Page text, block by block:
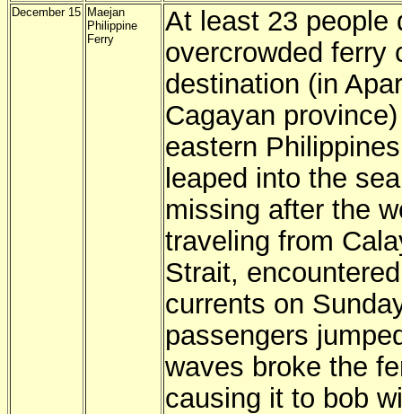
December 15 Maejan
Philippine
Ferry
At least 23 people
overcrowded ferry
destination (in
Cagayan
eastern
leaped into the
missing after the
traveling from
Strait,
currents on
passengers
waves broke the
causing it to bob